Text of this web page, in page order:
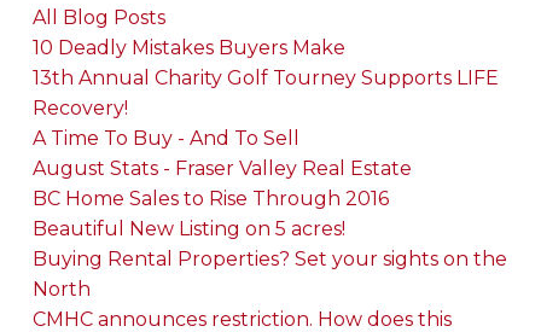
All Blog Posts
10 Deadly Mistakes Buyers Make
13th Annual Charity Golf Tourney Supports LIFE
Recovery!
A Time To Buy - And To Sell
August Stats - Fraser Valley Real Estate
BC Home Sales to Rise Through 2016
Beautiful New Listing on 5 acres!
Buying Rental Properties? Set your sights on the
North
CMHC announces restriction. How does this